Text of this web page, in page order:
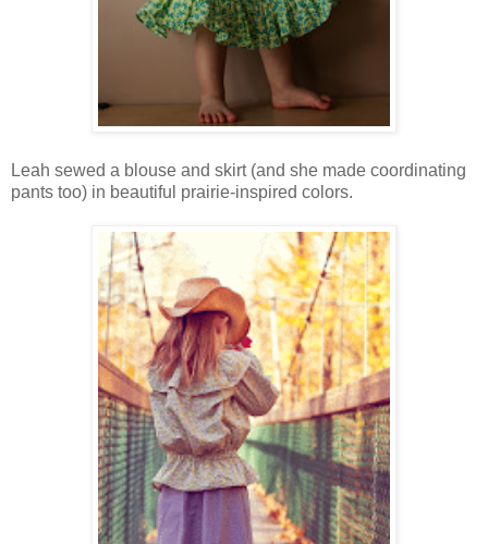
Leah sewed a blouse and skirt (and she made coordinating
pants too) in beautiful prairie-inspired colors.